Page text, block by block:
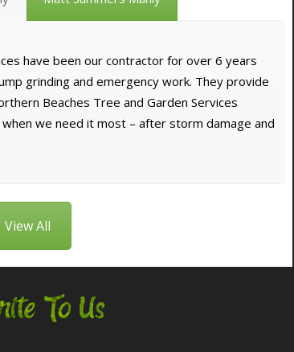
have been our contractor for over 6 years
grinding and emergency work. They provide
Beaches Tree and Garden Services
we need it most – after storm damage and
View All
To Us